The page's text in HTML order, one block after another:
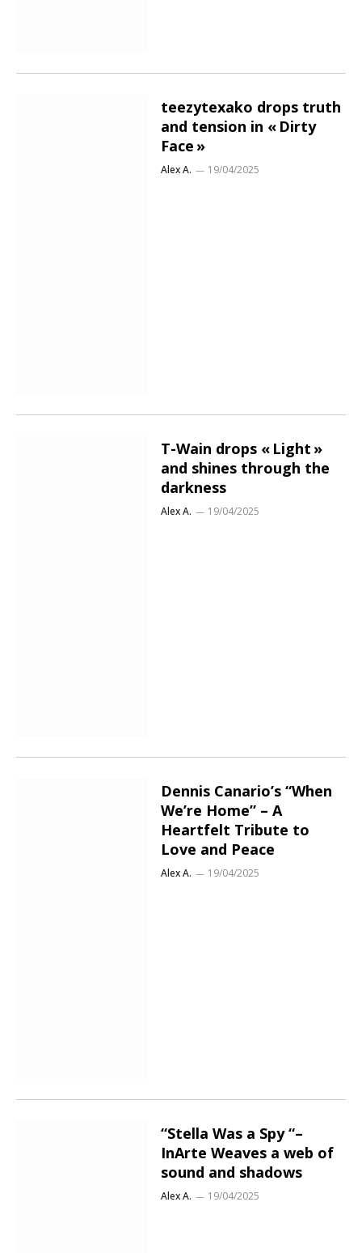
teezytexako drops truth
and tension in « Dirty
Face »
Alex A. 19/04/2025
T-Wain drops « Light »
and shines through the
darkness
Alex A. 19/04/2025
Dennis Canario’s “When
We’re Home” – A
Heartfelt Tribute to
Love and Peace
Alex A. 19/04/2025
“Stella Was a Spy “–
InArte Weaves a web of
sound and shadows
Alex A. 19/04/2025